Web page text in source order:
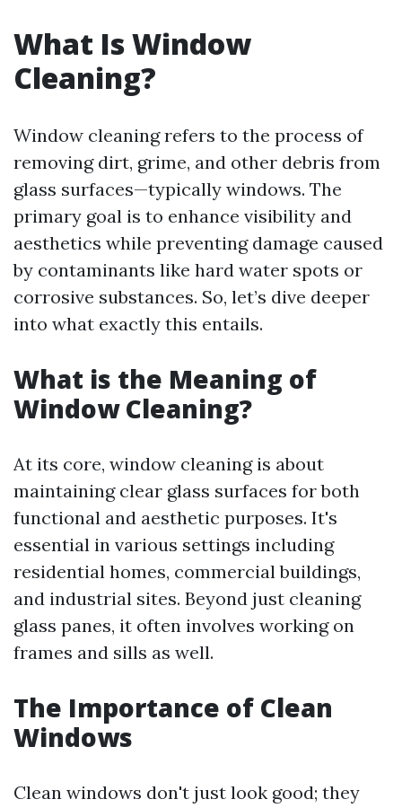
What Is Window
Cleaning?
Window cleaning refers to the process of
removing dirt, grime, and other debris from
glass surfaces—typically windows. The
primary goal is to enhance visibility and
aesthetics while preventing damage caused
by contaminants like hard water spots or
corrosive substances. So, let’s dive deeper
into what exactly this entails.
What is the Meaning of
Window Cleaning?
At its core, window cleaning is about
maintaining clear glass surfaces for both
functional and aesthetic purposes. It's
essential in various settings including
residential homes, commercial buildings,
and industrial sites. Beyond just cleaning
glass panes, it often involves working on
frames and sills as well.
The Importance of Clean
Windows
Clean windows don't just look good; they